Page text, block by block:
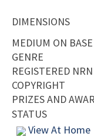
DIMENSIONS
MEDIUM ON BASE
GENRE
REGISTERED
COPYRIGHT
PRIZES AND
STATUS
View At Home